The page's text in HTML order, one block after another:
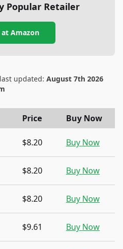
Popular Retailer
at Amazon
updated: August 7th 2026
Price Buy Now
$8.20 Buy Now
$8.20 Buy Now
$8.20 Buy Now
$9.61 Buy Now